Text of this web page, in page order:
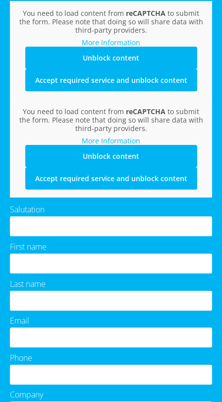
You need to load content from reCAPTCHA to submit
the form. Please note that doing so will share data with
third-party providers.
More Information
Unblock content
Accept required service and unblock content
You need to load content from reCAPTCHA to submit
the form. Please note that doing so will share data with
third-party providers.
More Information
Unblock content
Accept required service and unblock content
Salutation
First name
Last name
Email
Phone
Company